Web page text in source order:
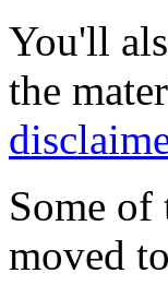
You'll
the
Some of
moved